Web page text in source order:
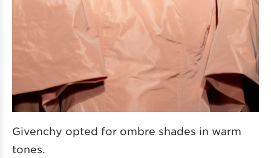
Givenchy opted for ombre shades in warm
tones.